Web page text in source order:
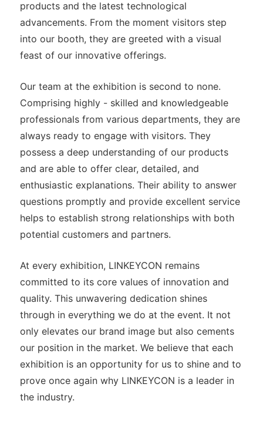
products and the latest technological
advancements. From the moment visitors step
into our booth, they are greeted with a visual
feast of our innovative offerings.
Our team at the exhibition is second to none.
Comprising highly - skilled and knowledgeable
professionals from various departments, they are
always ready to engage with visitors. They
possess a deep understanding of our products
and are able to offer clear, detailed, and
enthusiastic explanations. Their ability to answer
questions promptly and provide excellent service
helps to establish strong relationships with both
potential customers and partners.
At every exhibition, LINKEYCON remains
committed to its core values of innovation and
quality. This unwavering dedication shines
through in everything we do at the event. It not
only elevates our brand image but also cements
our position in the market. We believe that each
exhibition is an opportunity for us to shine and to
prove once again why LINKEYCON is a leader in
the industry.